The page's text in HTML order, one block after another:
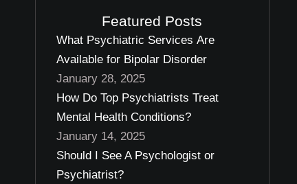
Featured Posts
What Psychiatric Services Are
Available for Bipolar Disorder
January 28, 2025
How Do Top Psychiatrists Treat
Mental Health Conditions?
January 14, 2025
Should I See A Psychologist or
Psychiatrist?